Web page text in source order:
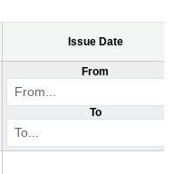
Issue Date
From
To